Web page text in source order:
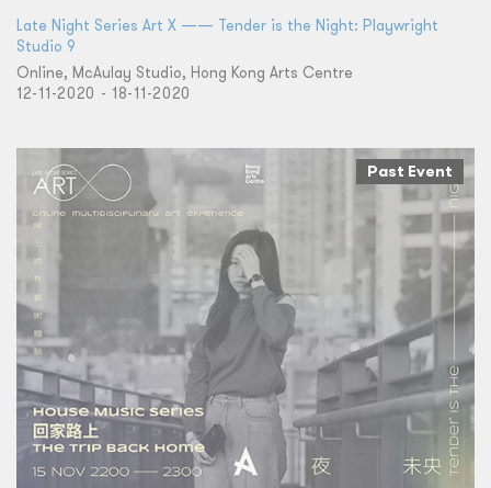
Late Night Series Art X —— Tender is the Night: Playwright
Studio 9
Online, McAulay Studio, Hong Kong Arts Centre
12-11-2020 - 18-11-2020
Past Event